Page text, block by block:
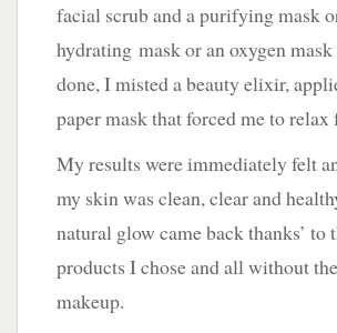
facial scrub and a purifying mask
hydrating mask or an oxygen
done, I misted a beauty elixir,
paper mask that forced me to relax
My results were immediately felt
my skin was clean, clear and
natural glow came back thanks’ to
products I chose and all without
makeup.